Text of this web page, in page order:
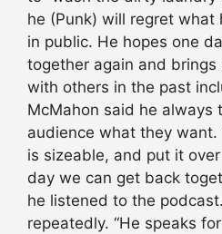
he (Punk) will regret what
in public. He hopes one
together again and brings
with others in the past
McMahon said he always
audience what they want.
is sizeable, and put it over
day we can get back
he listened to the
repeatedly. “He speaks